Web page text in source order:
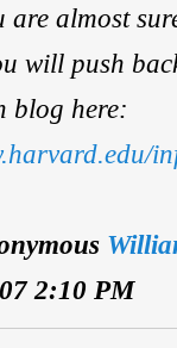
are almost
will push
blog here:
2:10 PM